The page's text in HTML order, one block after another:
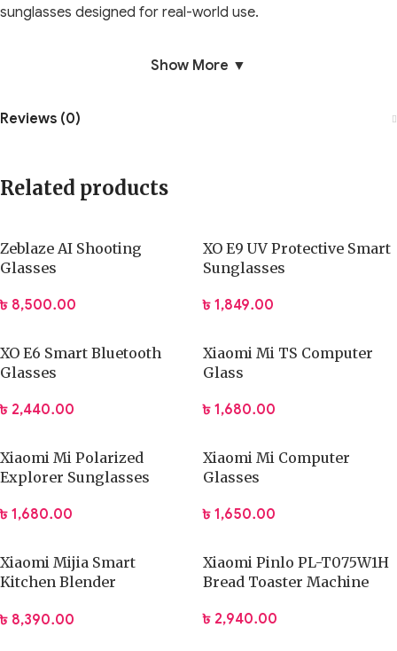
sunglasses designed for real-world use.
Show More ▼
Reviews (0)
Related products
Zeblaze AI Shooting
Glasses
৳ 8,500.00
XO E9 UV Protective Smart
Sunglasses
৳ 1,849.00
XO E6 Smart Bluetooth
Glasses
৳ 2,440.00
Xiaomi Mi TS Computer
Glass
৳ 1,680.00
Xiaomi Mi Polarized
Explorer Sunglasses
৳ 1,680.00
Xiaomi Mi Computer
Glasses
৳ 1,650.00
Xiaomi Mijia Smart
Kitchen Blender
Control
৳ 8,390.00
Xiaomi Pinlo PL-T075W1H
Bread Toaster Machine
৳ 2,940.00